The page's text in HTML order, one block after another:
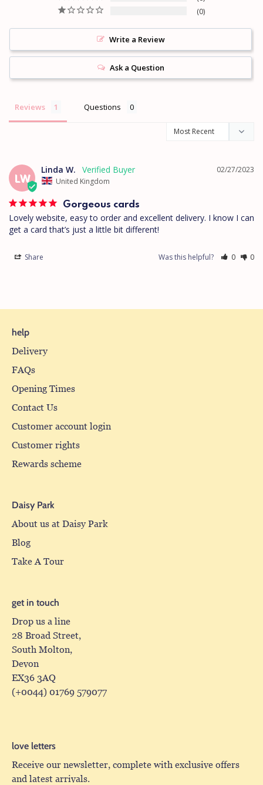
0
Write a Review
Ask a Question
Reviews Questions
LW
02/27/2023
Linda W.
United Kingdom
Gorgeous cards
Lovely website, easy to order and excellent delivery. I know I can
get a card that’s just a little bit different!
Share Was this helpful? 0 0
help
Delivery
FAQs
Opening Times
Contact Us
Customer account login
Customer rights
Rewards scheme
Daisy Park
About us at Daisy Park
Blog
Take A Tour
get in touch
Drop us a line
28 Broad Street,
South Molton,
Devon
EX36 3AQ
(+0044) 01769 579077
love letters
Receive our newsletter, complete with exclusive offers
and latest arrivals.